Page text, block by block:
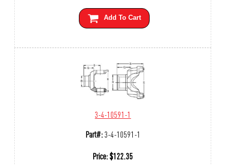
Add To Cart
3-4-10591-1
Part#:3-4-10591-1
Price:$122.35